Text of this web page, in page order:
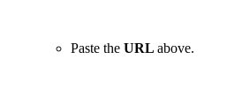
Paste the URL above.